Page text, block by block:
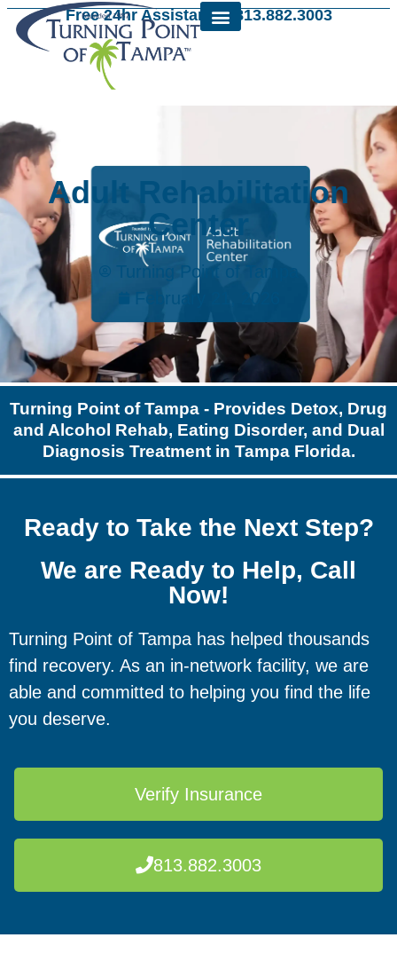
Free 24hr Assistance: 813.882.3003
Adult Rehabilitation
Center
Turning Point of Tampa
February 21, 2026
Turning Point of Tampa - Provides Detox, Drug
and Alcohol Rehab, Eating Disorder, and Dual
Diagnosis Treatment in Tampa Florida.
Ready to Take the Next Step?
We are Ready to Help, Call
Now!
Turning Point of Tampa has helped thousands
find recovery. As an in-network facility, we are
able and committed to helping you find the life
you deserve.
Verify Insurance
813.882.3003